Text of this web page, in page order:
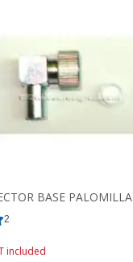
BASE PALOMILLA
2
included